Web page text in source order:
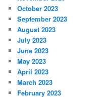
October 2023
September 2023
August 2023
July 2023
June 2023
May 2023
April 2023
March 2023
February 2023